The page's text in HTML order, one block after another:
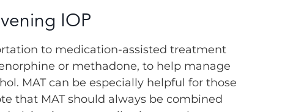
IOP
to medication-assisted treatment
or methadone, to help manage
MAT can be especially helpful for those
that MAT should always be combined